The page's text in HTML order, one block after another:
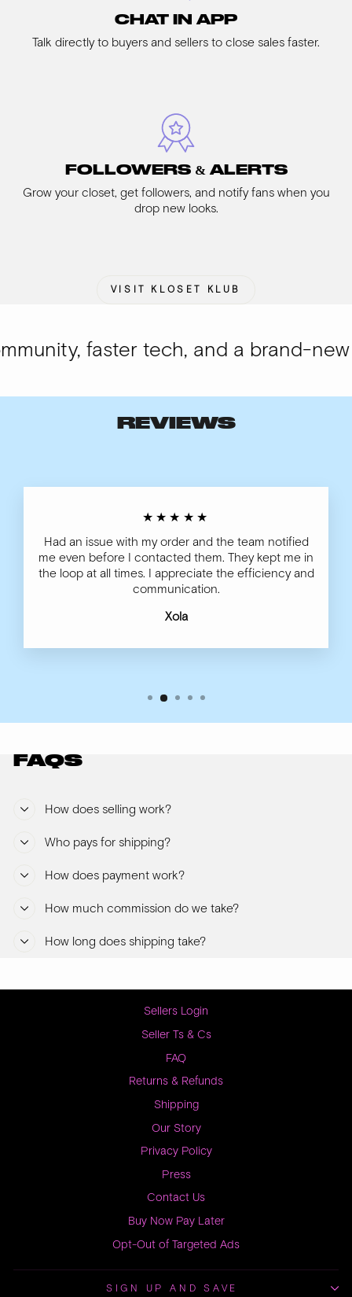
CHAT IN APP
Talk directly to buyers and sellers to close sales faster.
FOLLOWERS & ALERTS
Grow your closet, get followers, and notify fans when you
drop new looks.
VISIT KLOSET KLUB
faster tech, and a brand-new
REVIEWS
★★★★★
Had an issue with my order and the team notified
me even before I contacted them. They kept me in
the loop at all times. I appreciate the efficiency and
communication.
Xola
FAQS
How does selling work?
Who pays for shipping?
How does payment work?
How much commission do we take?
How long does shipping take?
Sellers Login
Seller Ts & Cs
FAQ
Returns & Refunds
Shipping
Our Story
Privacy Policy
Press
Contact Us
Buy Now Pay Later
Opt-Out of Targeted Ads
SIGN UP AND SAVE